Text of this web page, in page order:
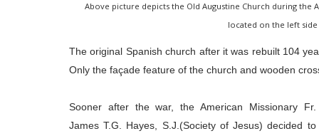
Above picture depicts the Old Augustine Church during the
located on the left
The original Spanish church after it was rebuilt 104
Only the façade feature of the church and wooden
Sooner after the war, the American Missionary Fr.
James T.G. Hayes, S.J.(Society of Jesus) decided to